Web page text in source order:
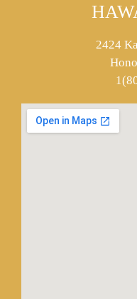
2424